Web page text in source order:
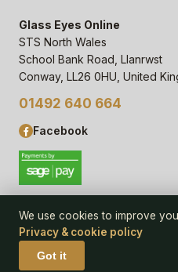
Glass Eyes Online
STS North Wales
School Bank Road, Llanrwst
Conway, LL26 0HU, United
01492 640 664
Facebook
© 2006– 26Glass Eyes Online,
Privacy Statement & Cookie Policy
We use cookies to improve
Privacy & cookie policy
Got it